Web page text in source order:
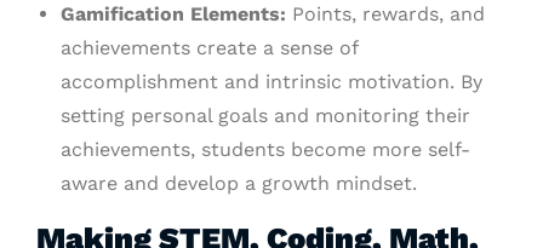
Gamification Elements: Points, rewards, and
achievements create a sense of
accomplishment and intrinsic motivation. By
setting personal goals and monitoring their
achievements, students become more self-
aware and develop a growth mindset.
Making STEM, Coding, Math,